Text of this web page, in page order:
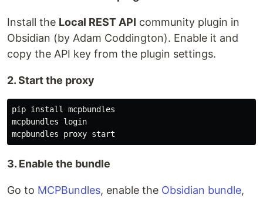
Install the Local REST API community plugin in
Obsidian (by Adam Coddington). Enable it and
copy the API key from the plugin settings.
2. Start the proxy
pip install mcpbundles
mcpbundles login
3. Enable the bundle
Go to MCPBundles, enable the Obsidian bundle,